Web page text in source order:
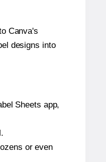
Canva's
designs into
Sheets app,
or even